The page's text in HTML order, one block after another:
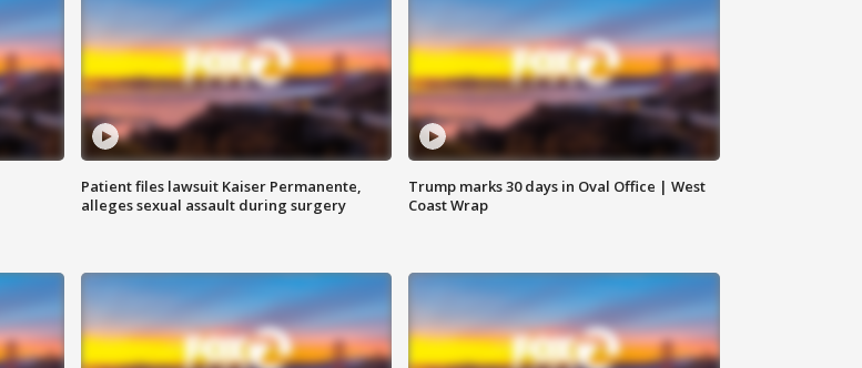
Patient files lawsuit Kaiser Permanente,
alleges sexual assault during surgery
Trump marks 30 days in Oval Office | West
Coast Wrap